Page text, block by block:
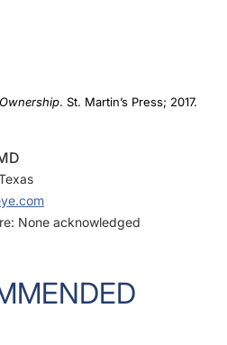
. St. Martin’s Press; 2017.
None acknowledged